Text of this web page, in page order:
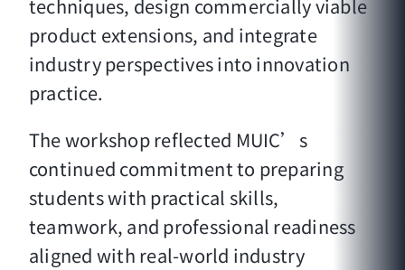
techniques, design commercially viable
product extensions, and integrate
industry perspectives into innovation
practice.
The workshop reflected MUIC’s
continued commitment to preparing
students with practical skills,
teamwork, and professional readiness
aligned with real-world industry